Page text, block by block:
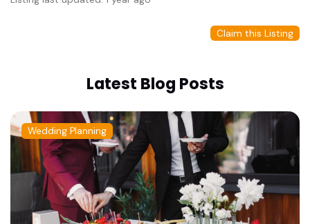
Claim this Listing
Latest Blog Posts
Wedding Planning